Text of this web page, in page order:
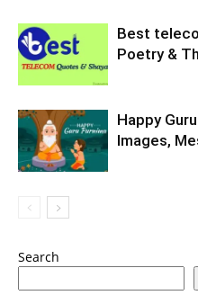
Best
Poetry &
Happy
Images,
Search